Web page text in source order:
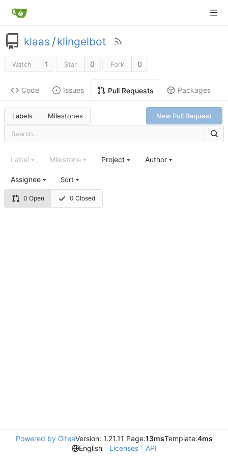
klaas /klingelbot
Watch 1 Star 0 Fork 0
Code Issues Pull Requests Packages
Labels Milestones New Pull Request
0 Open 0 Closed
Label Milestone Project Author
Assignee Sort
Powered by GiteaVersion: 1.21.11 Page:13msTemplate:4ms
English
Licenses API